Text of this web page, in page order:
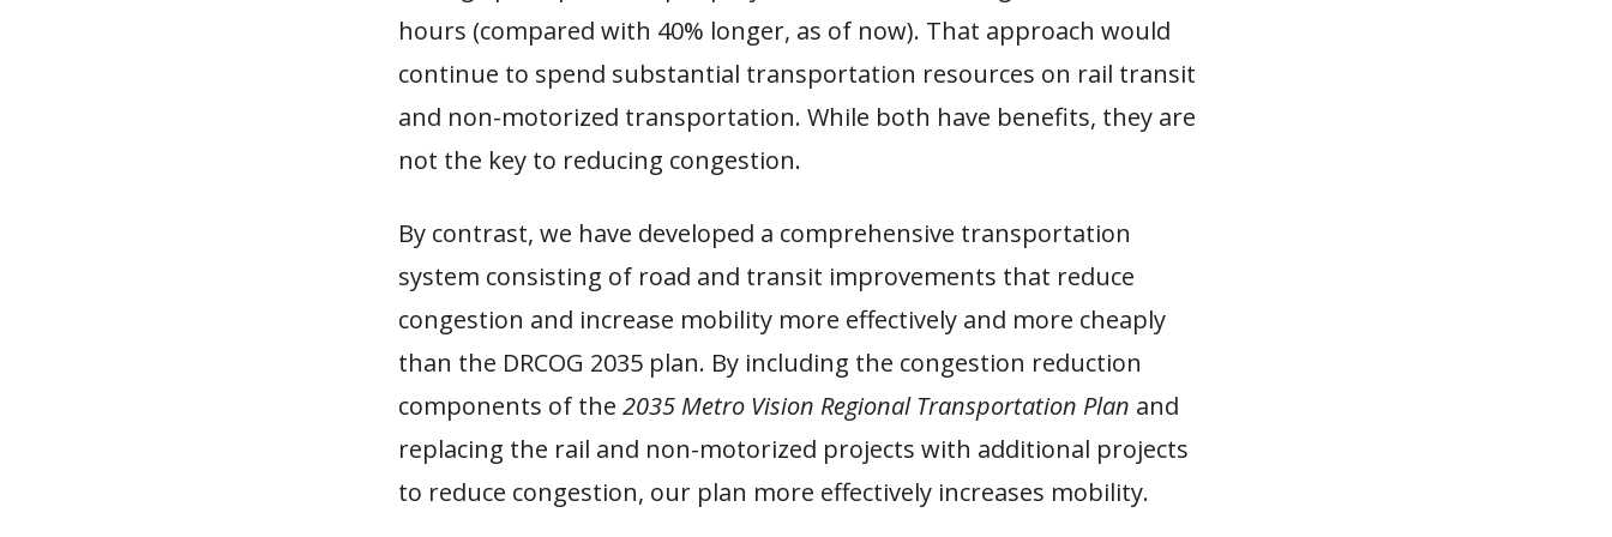
hours (compared with 40% longer, as of now). That approach would
continue to spend substantial transportation resources on rail transit
and non-motorized transportation. While both have benefits, they are
not the key to reducing congestion.
By contrast, we have developed a comprehensive transportation
system consisting of road and transit improvements that reduce
congestion and increase mobility more effectively and more cheaply
than the DRCOG 2035 plan. By including the congestion reduction
components of the 2035 Metro Vision Regional Transportation Plan and
replacing the rail and non-motorized projects with additional projects
to reduce congestion, our plan more effectively increases mobility.